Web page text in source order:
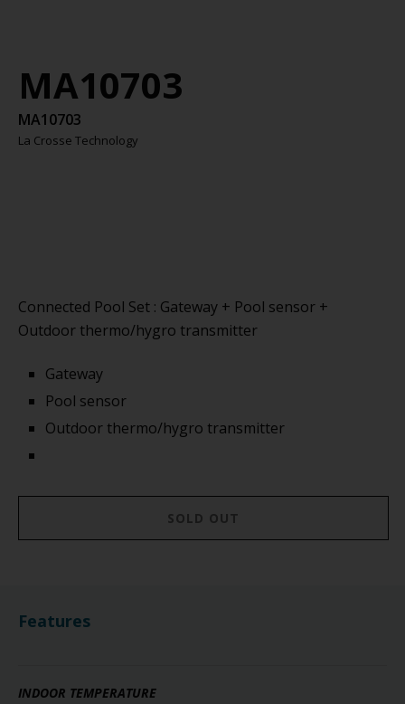
MA10703
MA10703
La Crosse Technology
Connected Pool Set : Gateway + Pool sensor +
Outdoor thermo/hygro transmitter
Gateway
Pool sensor
Outdoor thermo/hygro transmitter
SOLD OUT
Features
INDOOR TEMPERATURE